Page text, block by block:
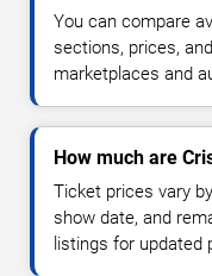
You can compare
sections, prices,
marketplaces and
How much are
Ticket prices vary
show date, and
listings for updated